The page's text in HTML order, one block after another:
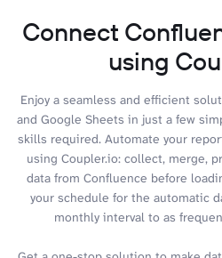
Connect
using
Enjoy a seamless and efficient
and Google Sheets in just a few
skills required. Automate your
using Coupler.io: collect, merge,
data from Confluence before
your schedule for the automatic
monthly interval to as